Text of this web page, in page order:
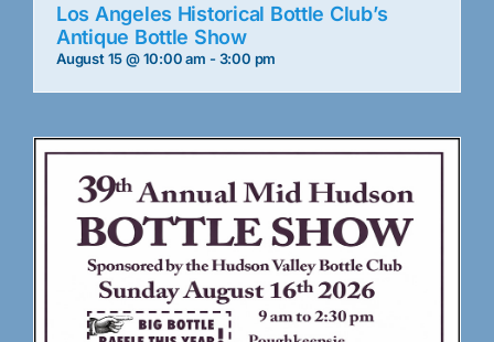
Los Angeles Historical Bottle Club’s
Antique Bottle Show
August 15 @ 10:00 am -3:00 pm